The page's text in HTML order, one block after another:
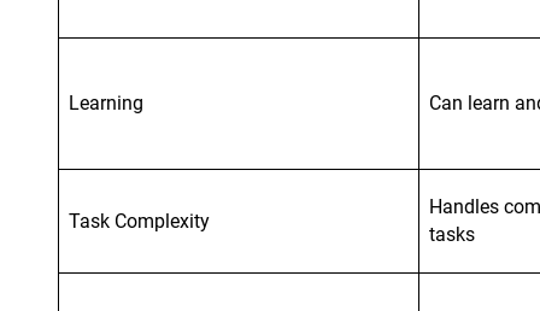
Learning Can learn
Task Complexity
Handles
tasks